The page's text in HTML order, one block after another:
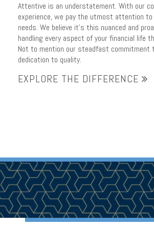
Attentive is an understatement. With our
experience, we pay the utmost attention to
needs. We believe it’s this nuanced and
handling every aspect of your financial life
Not to mention our steadfast commitment
dedication to quality.
EXPLORE THE DIFFERENCE